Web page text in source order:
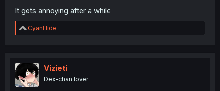
It gets annoying after a while
R
e
t
o
n
CyanHide
Vizieti
Dex-chan lover